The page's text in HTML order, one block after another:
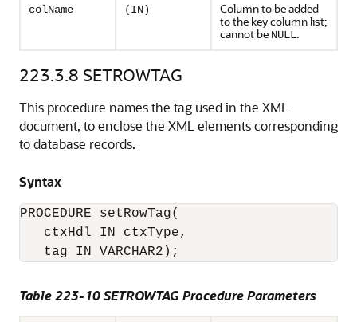
colName (IN)
Column to be added
to the key column list;
cannot be NULL.
223.3.8 SETROWTAG
This procedure names the tag used in the XML
document, to enclose the XML elements corresponding
to database records.
Syntax
PROCEDURE setRowTag(
ctxHdl IN ctxType,
Table 223-10 SETROWTAG Procedure Parameters